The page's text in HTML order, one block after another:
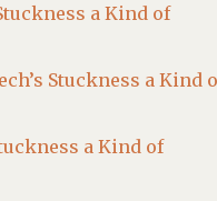
a Kind of
Stuckness a Kind
a Kind of